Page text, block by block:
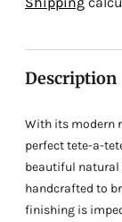
Description
With its modern
perfect tete-a-
beautiful
handcrafted to
finishing is